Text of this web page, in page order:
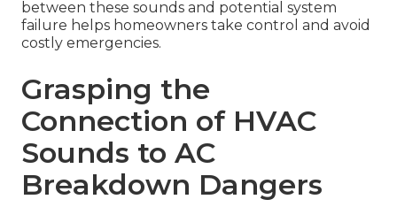
between these sounds and potential system
failure helps homeowners take control and avoid
costly emergencies.
Grasping the
Connection of HVAC
Sounds to AC
Breakdown Dangers